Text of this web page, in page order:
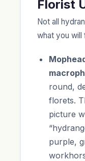
Florist
Not all
what you will
round,
florets.
picture
purple,